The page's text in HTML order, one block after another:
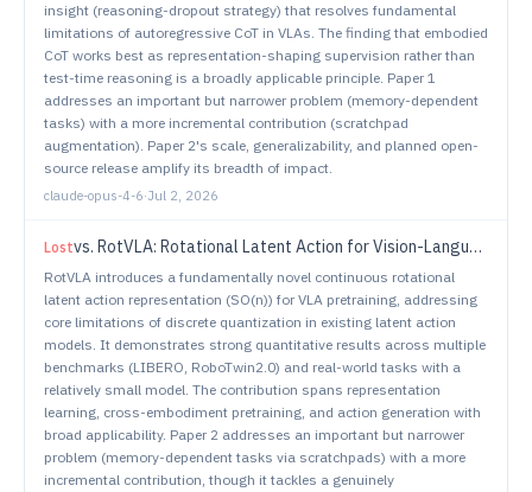
insight (reasoning-dropout strategy) that resolves fundamental
limitations of autoregressive CoT in VLAs. The finding that embodied
CoT works best as representation-shaping supervision rather than
test-time reasoning is a broadly applicable principle. Paper 1
addresses an important but narrower problem (memory-dependent
tasks) with a more incremental contribution (scratchpad
augmentation). Paper 2's scale, generalizability, and planned open-
source release amplify its breadth of impact.
claude-opus-4-6·Jul 2, 2026
Lostvs. RotVLA: Rotational Latent Action for Vision-Language-Action Model
RotVLA introduces a fundamentally novel continuous rotational
latent action representation (SO(n)) for VLA pretraining, addressing
core limitations of discrete quantization in existing latent action
models. It demonstrates strong quantitative results across multiple
benchmarks (LIBERO, RoboTwin2.0) and real-world tasks with a
relatively small model. The contribution spans representation
learning, cross-embodiment pretraining, and action generation with
broad applicability. Paper 2 addresses an important but narrower
problem (memory-dependent tasks via scratchpads) with a more
incremental contribution, though it tackles a genuinely